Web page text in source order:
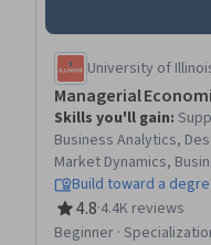
University of
Managerial
Skills you'll gain:
Business Analytics,
Market Dynamics,
Testing, Financial
Regulations, Financial
Data-Driven Decision-
Build toward a
4.8
Rating, 4.8 out of 5
·4.4K reviews
Beginner ·